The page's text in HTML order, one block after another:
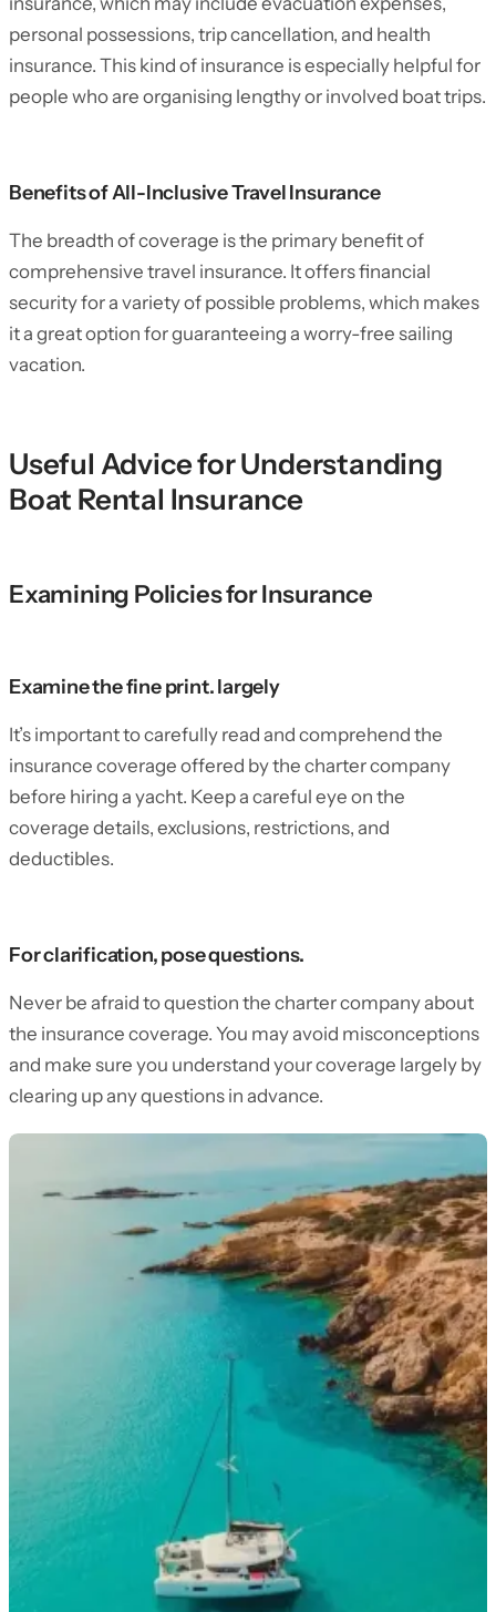
personal possessions, trip cancellation, and health
insurance. This kind of insurance is especially helpful for
people who are organising lengthy or involved boat trips.
Benefits of All-Inclusive Travel Insurance
The breadth of coverage is the primary benefit of
comprehensive travel insurance. It offers financial
security for a variety of possible problems, which makes
it a great option for guaranteeing a worry-free sailing
vacation.
Useful Advice for Understanding
Boat Rental Insurance
Examining Policies for Insurance
Examine the fine print. largely
It’s important to carefully read and comprehend the
insurance coverage offered by the charter company
before hiring a yacht. Keep a careful eye on the
coverage details, exclusions, restrictions, and
deductibles.
For clarification, pose questions.
Never be afraid to question the charter company about
the insurance coverage. You may avoid misconceptions
and make sure you understand your coverage largely by
clearing up any questions in advance.